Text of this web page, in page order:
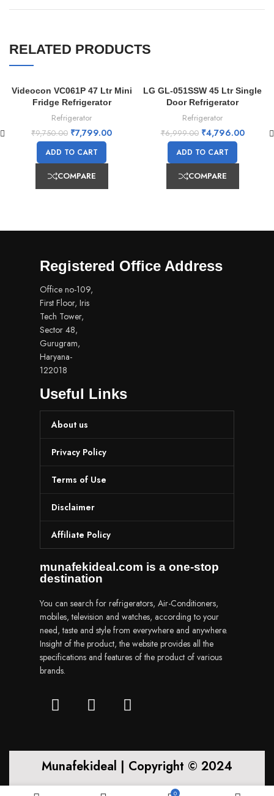
RELATED PRODUCTS
-20%
Videocon VC061P 47 Ltr Mini
Fridge Refrigerator
Refrigerator
₹9,750.00 ₹7,799.00
ADD TO CART
COMPARE
-31%
LG GL-051SSW 45 Ltr Single
Door Refrigerator
Refrigerator
₹6,999.00 ₹4,796.00
ADD TO CART
COMPARE
Registered Office Address
Office no-109,
First Floor, Iris
Tech Tower,
Sector 48,
Gurugram,
Haryana-
122018
Useful Links
About us
Privacy Policy
Terms of Use
Disclaimer
Affiliate Policy
munafekideal.com is a one-stop
destination
You can search for refrigerators, Air-Conditioners,
mobiles, television and watches, according to your
need, taste and style from everywhere and anywhere.
Insight of the product, the website provides all the
specifications and features of the product of various
brands.
Munafekideal | Copyright © 2024
0